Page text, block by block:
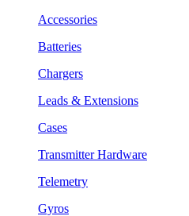
Accessories
Batteries
Chargers
Leads & Extensions
Cases
Transmitter Hardware
Telemetry
Gyros